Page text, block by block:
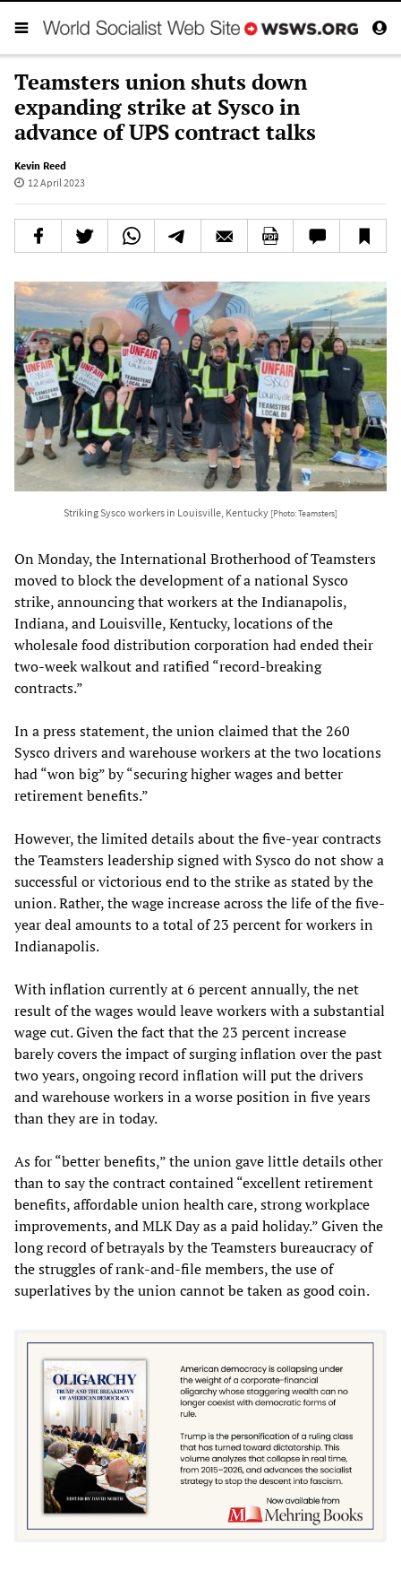
Teamsters union shuts down
expanding strike at Sysco in
advance of UPS contract talks
Kevin Reed
12 April 2023
Striking Sysco workers in Louisville, Kentucky [Photo: Teamsters]
On Monday, the International Brotherhood of Teamsters
moved to block the development of a national Sysco
strike, announcing that workers at the Indianapolis,
Indiana, and Louisville, Kentucky, locations of the
wholesale food distribution corporation had ended their
two-week walkout and ratified “record-breaking
contracts.”
In a press statement, the union claimed that the 260
Sysco drivers and warehouse workers at the two locations
had “won big” by “securing higher wages and better
retirement benefits.”
However, the limited details about the five-year contracts
the Teamsters leadership signed with Sysco do not show a
successful or victorious end to the strike as stated by the
union. Rather, the wage increase across the life of the five-
year deal amounts to a total of 23 percent for workers in
Indianapolis.
With inflation currently at 6 percent annually, the net
result of the wages would leave workers with a substantial
wage cut. Given the fact that the 23 percent increase
barely covers the impact of surging inflation over the past
two years, ongoing record inflation will put the drivers
and warehouse workers in a worse position in five years
than they are in today.
As for “better benefits,” the union gave little details other
than to say the contract contained “excellent retirement
benefits, affordable union health care, strong workplace
improvements, and MLK Day as a paid holiday.” Given the
long record of betrayals by the Teamsters bureaucracy of
the struggles of rank-and-file members, the use of
superlatives by the union cannot be taken as good coin.